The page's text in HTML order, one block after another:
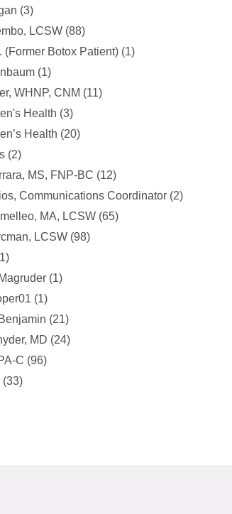
(3)
LCSW (88)
(Former Botox Patient) (1)
(1)
WHNP, CNM (11)
Health (3)
Health (20)
(2)
MS, FNP-BC (12)
Communications Coordinator (2)
MA, LCSW (65)
LCSW (98)
(1)
(1)
(21)
MD (24)
C (96)
(33)